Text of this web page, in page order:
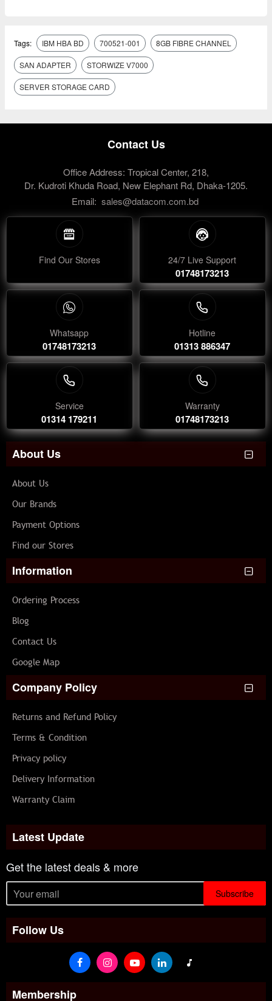
Tags: IBM HBA BD 700521-001 8GB FIBRE CHANNEL
SAN ADAPTER STORWIZE V7000
SERVER STORAGE CARD
Contact Us
Office Address: Tropical Center, 218,
Dr. Kudroti Khuda Road, New Elephant Rd, Dhaka-1205.
Email: sales@datacom.com.bd
Find Our Stores 24/7 Live Support
01748173213
Whatsapp
01748173213
Hotline
01313 886347
Service
01314 179211
Warranty
01748173213
About Us
About Us
Our Brands
Payment Options
Find our Stores
Information
Ordering Process
Blog
Contact Us
Google Map
Company Policy
Returns and Refund Policy
Terms & Condition
Privacy policy
Delivery Information
Warranty Claim
Latest Update
Get the latest deals & more
Subscribe
Follow Us
Membership